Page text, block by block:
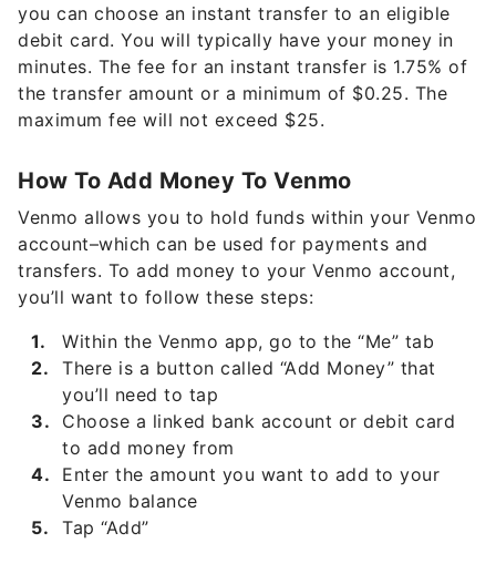
you can choose an instant transfer to an eligible
debit card. You will typically have your money in
minutes. The fee for an instant transfer is 1.75% of
the transfer amount or a minimum of $0.25. The
maximum fee will not exceed $25.
How To Add Money To Venmo
Venmo allows you to hold funds within your Venmo
account–which can be used for payments and
transfers. To add money to your Venmo account,
you’ll want to follow these steps:
Within the Venmo app, go to the “Me” tab
There is a button called “Add Money” that
you’ll need to tap
Choose a linked bank account or debit card
to add money from
Enter the amount you want to add to your
Venmo balance
Tap “Add”